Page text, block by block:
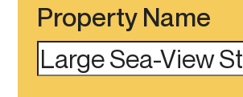
Property Name